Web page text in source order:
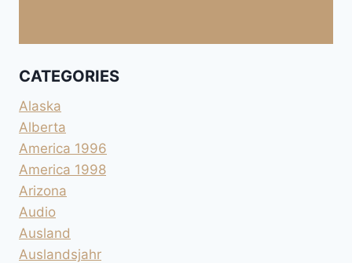
CATEGORIES
Alaska
Alberta
America 1996
America 1998
Arizona
Audio
Ausland
Auslandsjahr